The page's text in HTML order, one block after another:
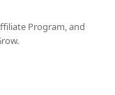
Program, and